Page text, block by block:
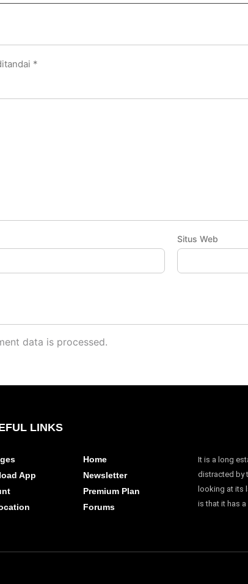
*
Situs Web
data is processed.
LINKS
App
Home
Newsletter
Premium Plan
Forums
It is a long
distracted by
looking at its
is that it has